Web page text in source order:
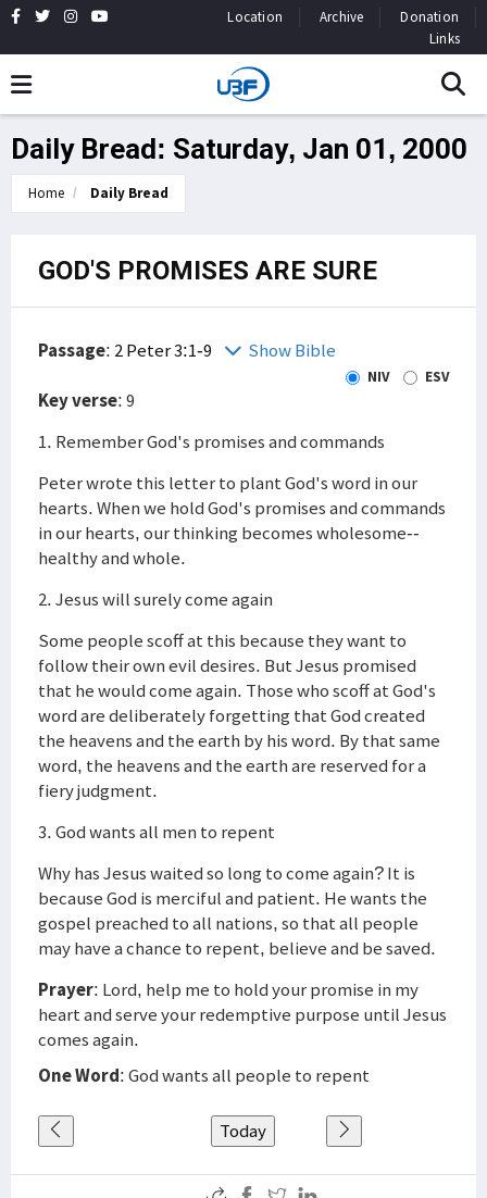
Location Archive
Donation
Links
Daily Bread: Saturday, Jan 01, 2000
Home Daily Bread
GOD'S PROMISES ARE SURE
Passage: 2 Peter 3:1-9 Show Bible
NIV ESV
Key verse: 9
1. Remember God's promises and commands
Peter wrote this letter to plant God's word in our
hearts. When we hold God's promises and commands
in our hearts, our thinking becomes wholesome--
healthy and whole.
2. Jesus will surely come again
Some people scoff at this because they want to
follow their own evil desires. But Jesus promised
that he would come again. Those who scoff at God's
word are deliberately forgetting that God created
the heavens and the earth by his word. By that same
word, the heavens and the earth are reserved for a
fiery judgment.
3. God wants all men to repent
Why has Jesus waited so long to come again? It is
because God is merciful and patient. He wants the
gospel preached to all nations, so that all people
may have a chance to repent, believe and be saved.
Prayer: Lord, help me to hold your promise in my
heart and serve your redemptive purpose until Jesus
comes again.
One Word: God wants all people to repent
Today